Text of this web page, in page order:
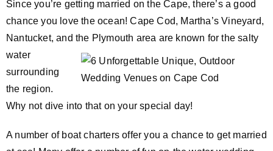
Since you’re getting married on the Cape, there’s a good
chance you love the ocean! Cape Cod, Martha’s Vineyard,
Nantucket, and the Plymouth area are known for the salty
water
surrounding
the region.
Why not dive into that on your special day!
A number of boat charters offer you a chance to get married